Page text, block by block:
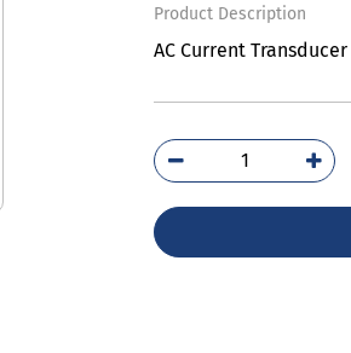
Product Description
AC Current
254-
SALW